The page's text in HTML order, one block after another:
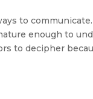
to
enough to
to decipher